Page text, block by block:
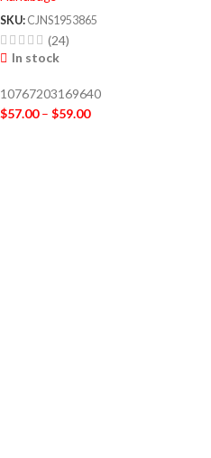
SKU: CJNS1953865
(24)
In stock
10767203169640
$57.00 – $59.00